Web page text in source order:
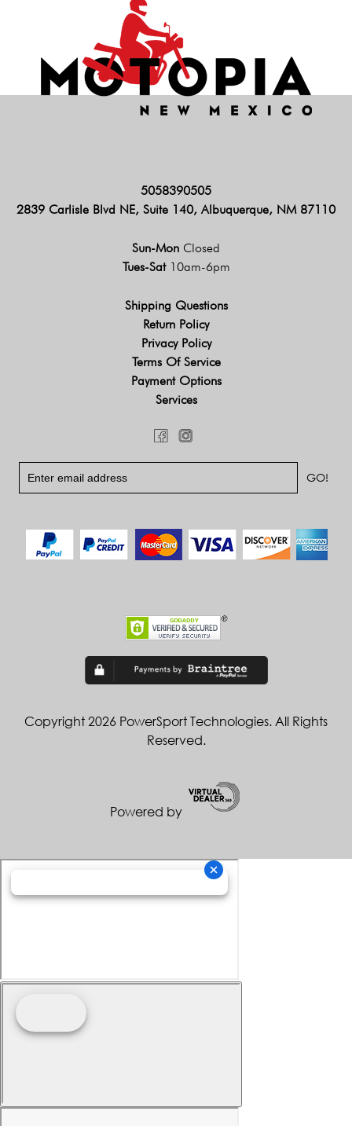
5058390505
2839 Carlisle Blvd NE, Suite 140, Albuquerque, NM 87110
Sun-Mon Closed
Tues-Sat 10am-6pm
Shipping Questions
Return Policy
Privacy Policy
Terms Of Service
Payment Options
Services
Copyright 2026 PowerSport Technologies. All Rights
Reserved.
Powered by